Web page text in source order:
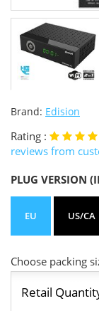
Brand: Edision
Rating :
reviews from
PLUG VERSION
EU US/CA
Choose packing